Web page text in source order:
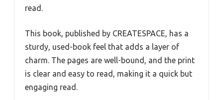
read.
This book, published by CREATESPACE, has a
sturdy, used-book feel that adds a layer of
charm. The pages are well-bound, and the print
is clear and easy to read, making it a quick but
engaging read.